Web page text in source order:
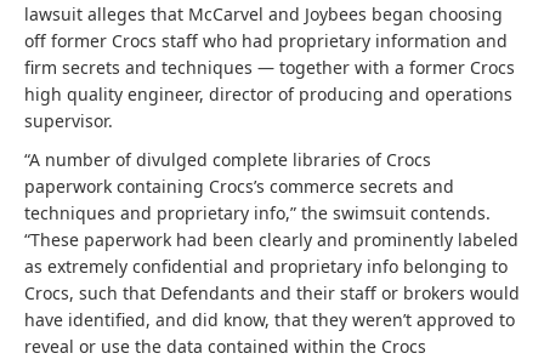
lawsuit alleges that McCarvel and Joybees began choosing
off former Crocs staff who had proprietary information and
firm secrets and techniques — together with a former Crocs
high quality engineer, director of producing and operations
supervisor.
“A number of divulged complete libraries of Crocs
paperwork containing Crocs’s commerce secrets and
techniques and proprietary info,” the swimsuit contends.
“These paperwork had been clearly and prominently labeled
as extremely confidential and proprietary info belonging to
Crocs, such that Defendants and their staff or brokers would
have identified, and did know, that they weren’t approved to
reveal or use the data contained within the Crocs